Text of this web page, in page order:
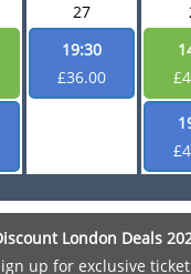
27
19:30
£36.00
London Deals
up for exclusive